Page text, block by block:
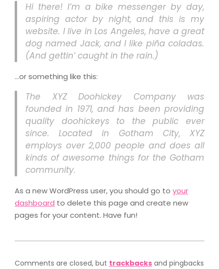
Hi there! I’m a bike messenger by day,
aspiring actor by night, and this is my
website. I live in Los Angeles, have a great
dog named Jack, and I like piña coladas.
(And gettin’ caught in the rain.)
…or something like this:
The XYZ Doohickey Company was
founded in 1971, and has been providing
quality doohickeys to the public ever
since. Located in Gotham City, XYZ
employs over 2,000 people and does all
kinds of awesome things for the Gotham
community.
As a new WordPress user, you should go to your
dashboard to delete this page and create new
pages for your content. Have fun!
08-
Comments are closed, but trackbacks and pingbacks